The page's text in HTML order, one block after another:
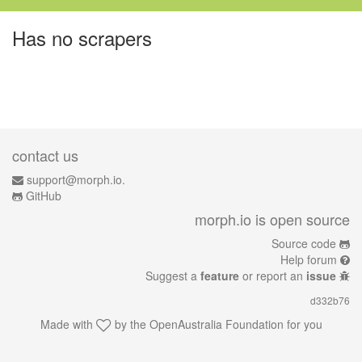
Has no scrapers
contact us
support@morph.io.
GitHub
morph.io is open source
Source code
Help forum
Suggest a feature or report an issue
d332b76
Made with by the OpenAustralia Foundation for you